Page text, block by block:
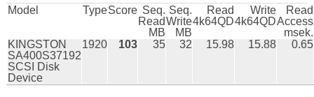
Model TypeScore Seq.
Read
MB
Seq.
Write
MB
Read
4k64QD
Write
4k64QD
Read
Access
msek.
KINGSTON
SA400S37192
SCSI Disk
Device
1920 103 35 32 15.98 15.88 0.65